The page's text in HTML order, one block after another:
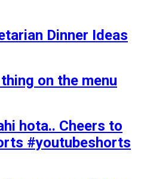
Dinner Ideas
on the menu
hota.. Cheers to
#youtubeshorts